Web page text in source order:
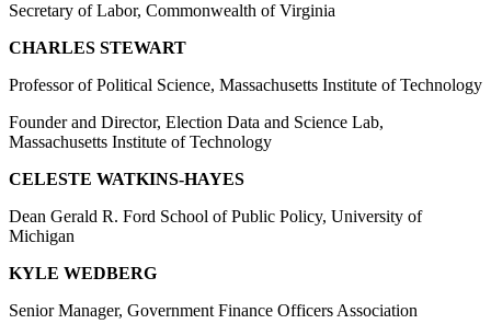
Secretary of Labor, Commonwealth of Virginia
CHARLES STEWART
Professor of Political Science, Massachusetts Institute of Technology
Founder and Director, Election Data and Science Lab,
Massachusetts Institute of Technology
CELESTE WATKINS-HAYES
Dean Gerald R. Ford School of Public Policy, University of
Michigan
KYLE WEDBERG
Senior Manager, Government Finance Officers Association